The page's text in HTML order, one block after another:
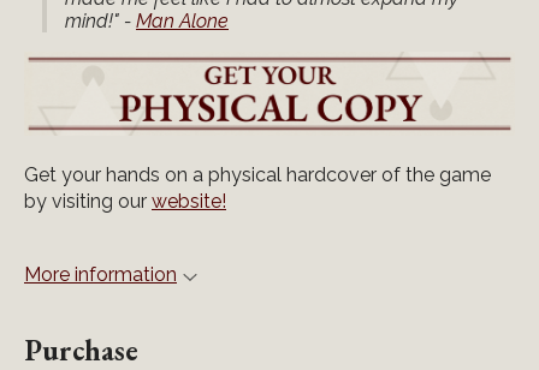
mind!" - Man Alone
Get your hands on a physical hardcover of the game
by visiting our website!
More information
Purchase